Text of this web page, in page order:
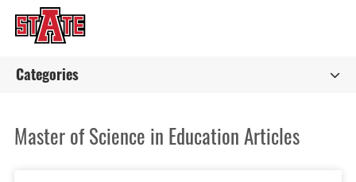
Categories
Master of Science in Education Articles